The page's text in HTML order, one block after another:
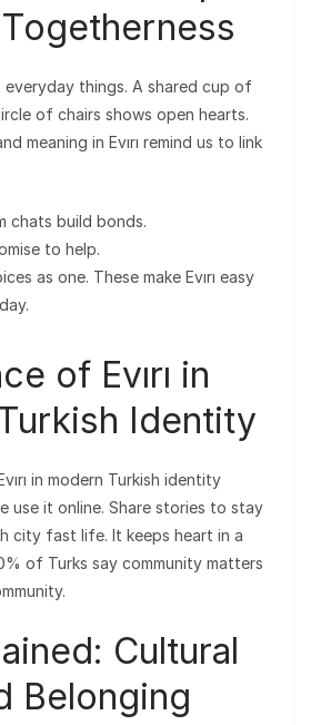
everyday things. A shared cup of
of chairs shows open hearts.
meaning in Evırı remind us to link
chats build bonds.
to help.
as one. These make Evırı easy
of Evırı in
Identity
in modern Turkish identity
use it online. Share stories to stay
city fast life. It keeps heart in a
of Turks say community matters
Cultural
Belonging